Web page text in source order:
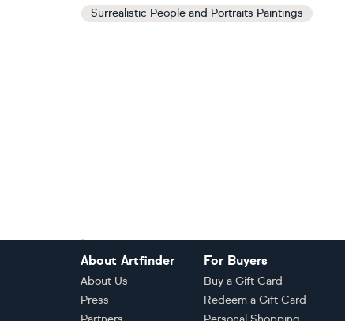
Surrealistic People and Portraits Paintings
About Artfinder
About Us
Press
For Buyers
Buy a Gift Card
Redeem a Gift Card